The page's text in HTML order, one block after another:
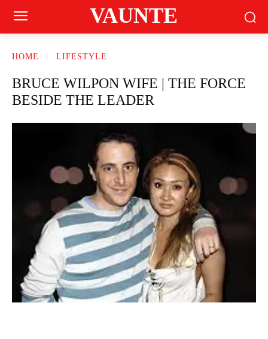
VAUNTE
HOME LIFESTYLE
BRUCE WILPON WIFE | THE FORCE
BESIDE THE LEADER